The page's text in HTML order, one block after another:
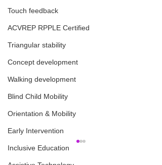
Touch feedback
ACVREP RPPLE Certified
Triangular stability
Concept development
Walking development
Blind Child Mobility
Orientation & Mobility
Early Intervention
Inclusive Education